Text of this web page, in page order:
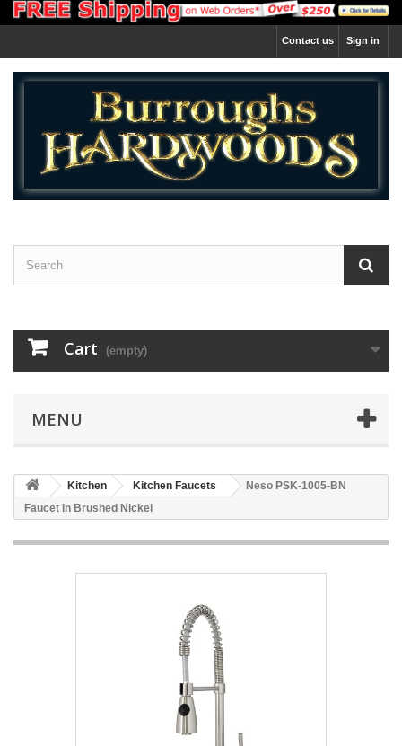
Sign in
Contact us
Cart (empty)
MENU
Kitchen Kitchen Faucets
Neso PSK-1005-BN
Faucet in Brushed Nickel